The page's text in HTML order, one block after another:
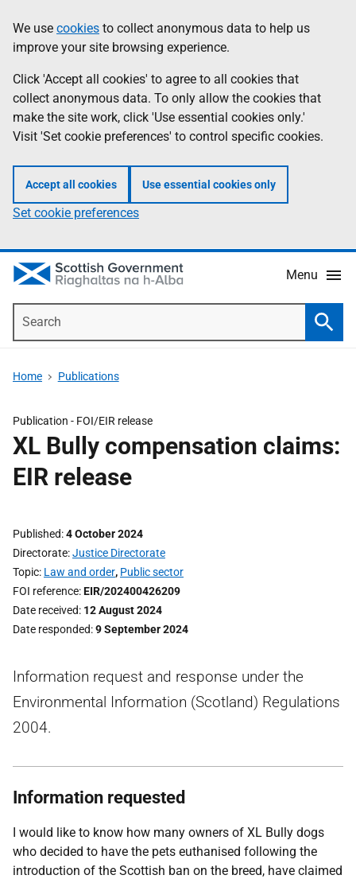
to
main
content
help
Information
We use cookies to collect anonymous data to help us
improve your site browsing experience.
Click 'Accept all cookies' to agree to all cookies that
collect anonymous data. To only allow the cookies that
make the site work, click 'Use essential cookies only.'
Visit 'Set cookie preferences' to control specific cookies.
Accept all cookies Use essential cookies only
Set cookie preferences
Menu
Home Publications
Publication - FOI/EIR release
XL Bully compensation claims:
EIR release
Published 4 October 2024
Directorate Justice Directorate
Topic Law and order, Public sector
FOI reference EIR/202400426209
Date received 12 August 2024
Date responded 9 September 2024
Information request and response under the
Environmental Information (Scotland) Regulations
2004.
Information requested
I would like to know how many owners of XL Bully dogs
who decided to have the pets euthanised following the
introduction of the Scottish ban on the breed, have claimed